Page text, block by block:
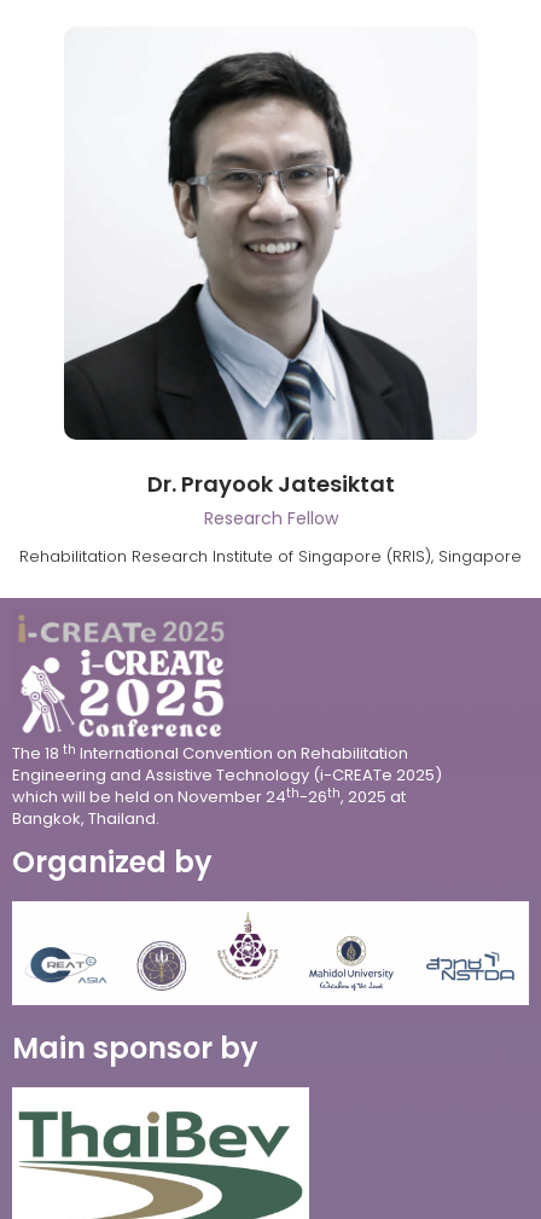
Dr. Prayook Jatesiktat
Research Fellow
Rehabilitation Research Institute of Singapore (RRIS), Singapore
The 18 th International Convention on Rehabilitation
Engineering and Assistive Technology (i-CREATe 2025)
which will be held on November 24th-26th, 2025 at
Bangkok, Thailand.
Organized by
Main sponsor by